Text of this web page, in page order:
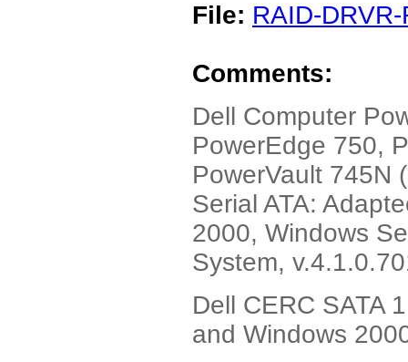
File: RAID-
Comments:
Dell Computer
PowerEdge 750,
PowerVault 745N
Serial ATA:
2000, Windows
System,
Dell CERC SATA
and Windows